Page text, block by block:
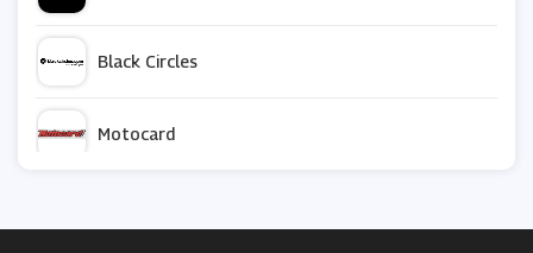
Black Circles
Motocard